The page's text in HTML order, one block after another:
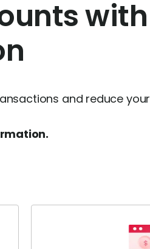
with
and reduce your